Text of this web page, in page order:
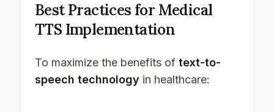
Best Practices for Medical
TTS Implementation
To maximize the benefits of text-to-
speech technology in healthcare: